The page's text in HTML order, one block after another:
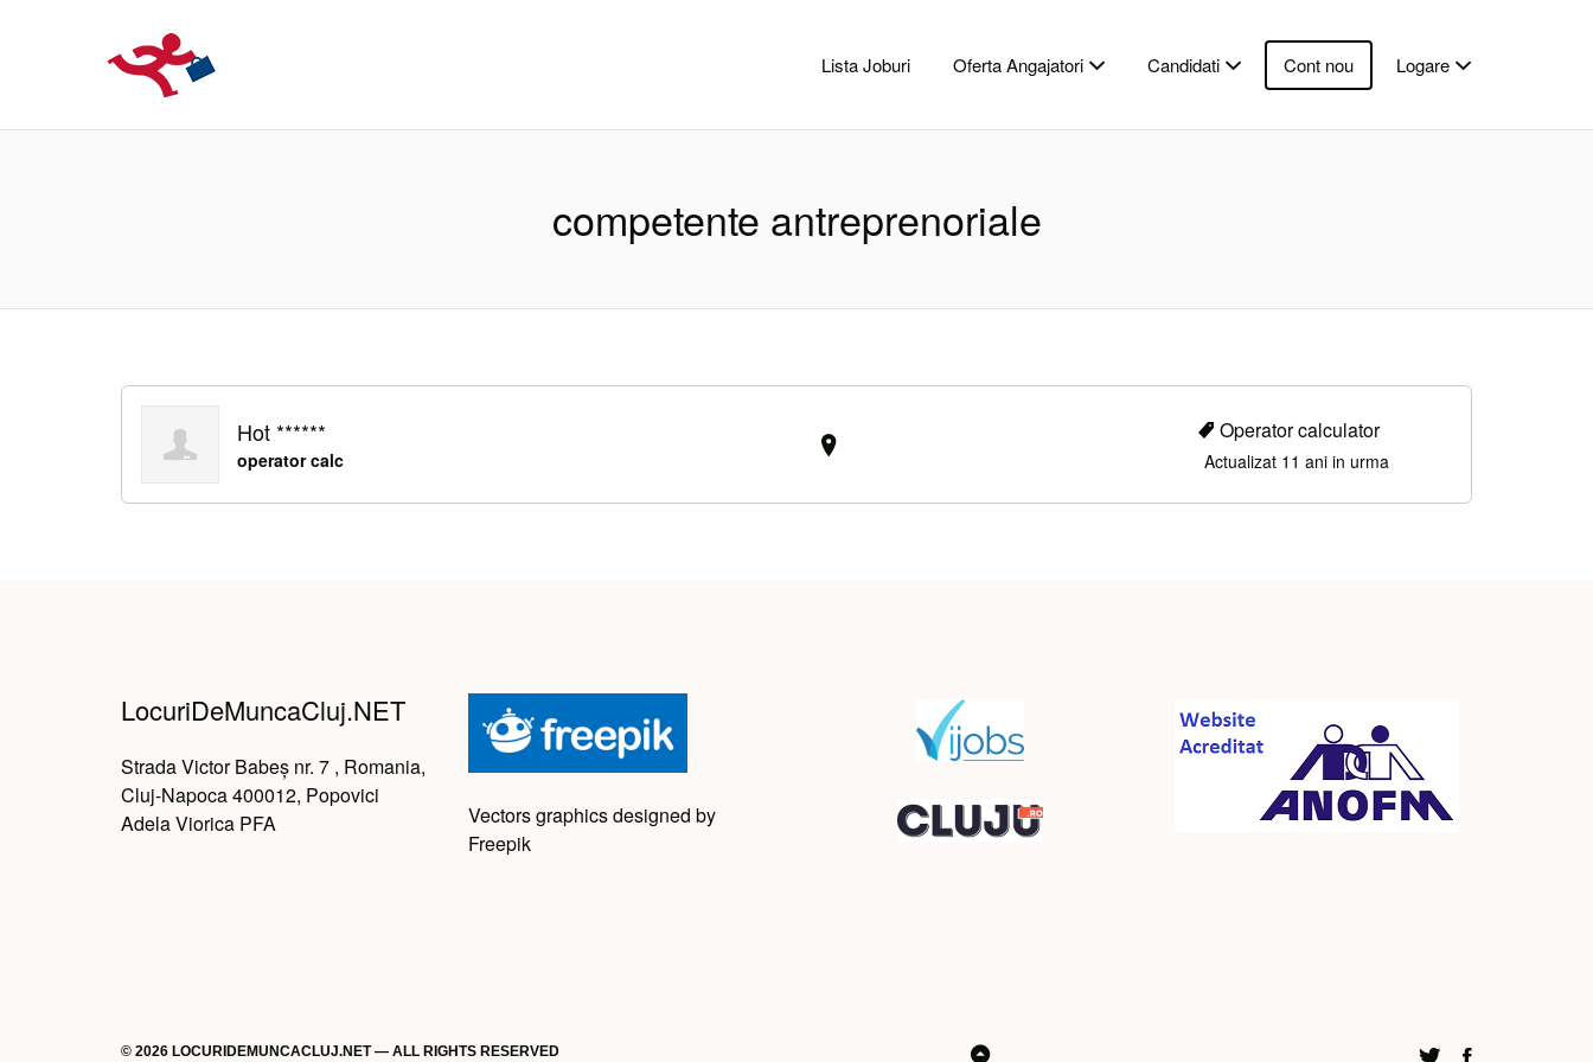
Lista Joburi Oferta Angajatori Candidati Cont nou Logare
competente antreprenoriale
Hot ******
operator calc
Operator calculator
Actualizat 11 ani in urma
LocuriDeMuncaCluj.NET
Strada Victor Babeș nr. 7 , Romania,
Cluj-Napoca 400012, Popovici
Adela Viorica PFA
Vectors graphics designed by
Freepik
© 2026 LOCURIDEMUNCACLUJ.NET — ALL RIGHTS RESERVED